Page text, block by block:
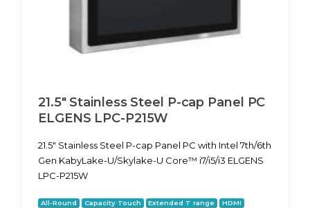
21.5" Stainless Steel P-cap Panel PC
ELGENS LPC-P215W
21.5" Stainless Steel P-cap Panel PC with Intel 7th/6th
Gen KabyLake-U/Skylake-U Core™ i7/i5/i3 ELGENS
LPC-P215W
All-Round Capacity Touch Extended T range HDMI